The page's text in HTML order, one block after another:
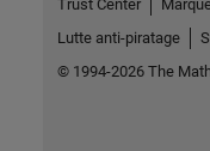
Trust Center
Lutte anti-piratage
© 1994-2026 The